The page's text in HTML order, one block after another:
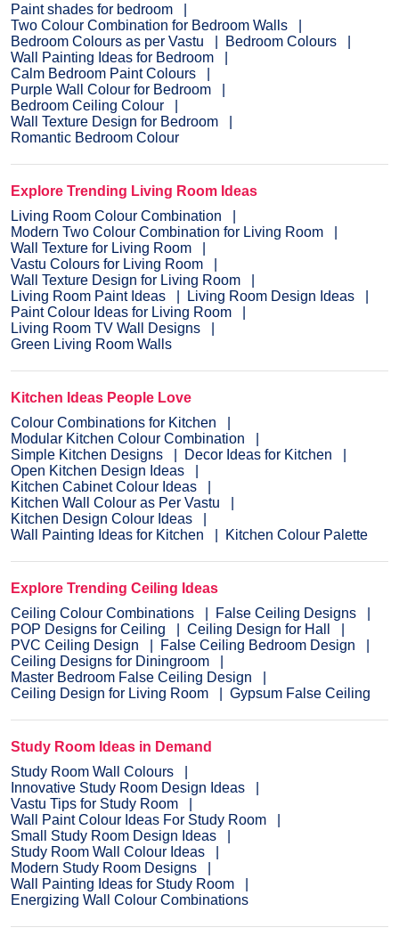
Paint shades for bedroom
Two Colour Combination for Bedroom Walls
Bedroom Colours as per Vastu
Bedroom Colours
Wall Painting Ideas for Bedroom
Calm Bedroom Paint Colours
Purple Wall Colour for Bedroom
Bedroom Ceiling Colour
Wall Texture Design for Bedroom
Romantic Bedroom Colour
Explore Trending Living Room Ideas
Living Room Colour Combination
Modern Two Colour Combination for Living Room
Wall Texture for Living Room
Vastu Colours for Living Room
Wall Texture Design for Living Room
Living Room Paint Ideas
Living Room Design Ideas
Paint Colour Ideas for Living Room
Living Room TV Wall Designs
Green Living Room Walls
Kitchen Ideas People Love
Colour Combinations for Kitchen
Modular Kitchen Colour Combination
Simple Kitchen Designs
Decor Ideas for Kitchen
Open Kitchen Design Ideas
Kitchen Cabinet Colour Ideas
Kitchen Wall Colour as Per Vastu
Kitchen Design Colour Ideas
Wall Painting Ideas for Kitchen
Kitchen Colour Palette
Explore Trending Ceiling Ideas
Ceiling Colour Combinations
False Ceiling Designs
POP Designs for Ceiling
Ceiling Design for Hall
PVC Ceiling Design
False Ceiling Bedroom Design
Ceiling Designs for Diningroom
Master Bedroom False Ceiling Design
Ceiling Design for Living Room
Gypsum False Ceiling
Study Room Ideas in Demand
Study Room Wall Colours
Innovative Study Room Design Ideas
Vastu Tips for Study Room
Wall Paint Colour Ideas For Study Room
Small Study Room Design Ideas
Study Room Wall Colour Ideas
Modern Study Room Designs
Wall Painting Ideas for Study Room
Energizing Wall Colour Combinations